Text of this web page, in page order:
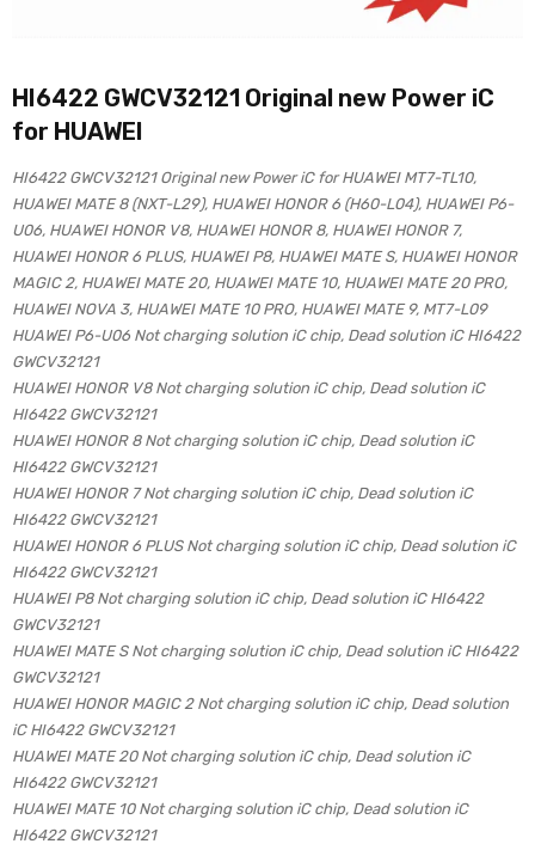
HI6422 GWCV32121 Original new Power iC
for HUAWEI
HI6422 GWCV32121 Original new Power iC for HUAWEI MT7-TL10,
HUAWEI MATE 8 (NXT-L29), HUAWEI HONOR 6 (H60-L04), HUAWEI P6-
U06, HUAWEI HONOR V8, HUAWEI HONOR 8, HUAWEI HONOR 7,
HUAWEI HONOR 6 PLUS, HUAWEI P8, HUAWEI MATE S, HUAWEI HONOR
MAGIC 2, HUAWEI MATE 20, HUAWEI MATE 10, HUAWEI MATE 20 PRO,
HUAWEI NOVA 3, HUAWEI MATE 10 PRO, HUAWEI MATE 9, MT7-L09
HUAWEI P6-U06 Not charging solution iC chip, Dead solution iC HI6422
GWCV32121
HUAWEI HONOR V8 Not charging solution iC chip, Dead solution iC
HI6422 GWCV32121
HUAWEI HONOR 8 Not charging solution iC chip, Dead solution iC
HI6422 GWCV32121
HUAWEI HONOR 7 Not charging solution iC chip, Dead solution iC
HI6422 GWCV32121
HUAWEI HONOR 6 PLUS Not charging solution iC chip, Dead solution iC
HI6422 GWCV32121
HUAWEI P8 Not charging solution iC chip, Dead solution iC HI6422
GWCV32121
HUAWEI MATE S Not charging solution iC chip, Dead solution iC HI6422
GWCV32121
HUAWEI HONOR MAGIC 2 Not charging solution iC chip, Dead solution
iC HI6422 GWCV32121
HUAWEI MATE 20 Not charging solution iC chip, Dead solution iC
HI6422 GWCV32121
HUAWEI MATE 10 Not charging solution iC chip, Dead solution iC
HI6422 GWCV32121